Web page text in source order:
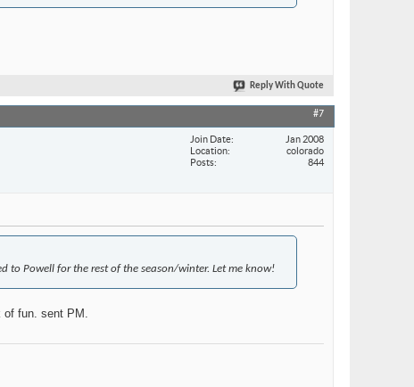
Reply With Quote
#7
Join Date
Jan 2008
Location
colorado
Posts
844
to Powell for the rest of the season/winter. Let me know!
of fun. sent PM.